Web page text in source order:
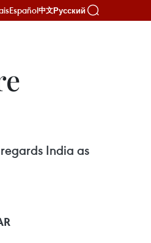
Español中文Русский
India as